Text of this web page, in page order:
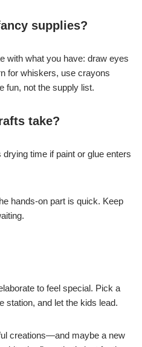
supplies?
with what you have: draw eyes
for whiskers, use crayons
fun, not the supply list.
take?
time if paint or glue enters
hands-on part is quick. Keep
to feel special. Pick a
station, and let the kids lead.
creations—and maybe a new